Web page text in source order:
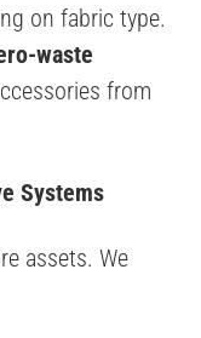
on fabric type.
waste
from
Systems
assets. We